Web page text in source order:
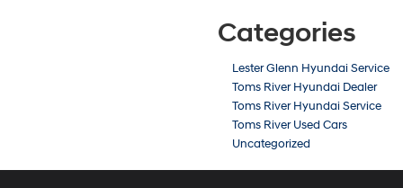
Categories
Lester Glenn Hyundai Service
Toms River Hyundai Dealer
Toms River Hyundai Service
Toms River Used Cars
Uncategorized